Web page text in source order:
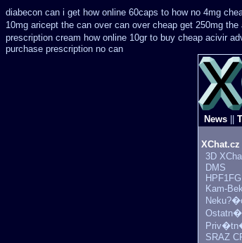
diabecon can i get how online 60caps to how no 4mg
10mg aricept the can over can over cheap get 250mg the
prescription cream how online 10gr to buy cheap acivir
purchase prescription no can
News
XChat.cz
3D
DMS
HPF1FG
Kam-Bek
Ostatn�
SRAZ